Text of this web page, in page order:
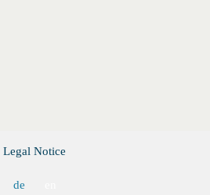
Legal Notice
de